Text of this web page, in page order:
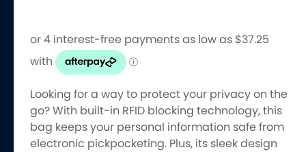
Looking for a way to protect your privacy on the
go? With built-in RFID blocking technology, this
bag keeps your personal information safe from
electronic pickpocketing. Plus, its sleek design